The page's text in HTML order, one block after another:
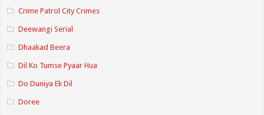
Crime Patrol City Crimes
Deewangi Serial
Dhaakad Beera
Dil Ko Tumse Pyaar Hua
Do Duniya Ek Dil
Doree